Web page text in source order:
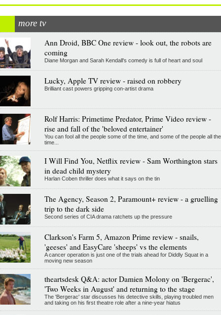
more tv
Ann Droid, BBC One review - look out, the robots are
coming
Diane Morgan and Sarah Kendall's comedy is full of heart and soul
Lucky, Apple TV review - raised on robbery
Brilliant cast powers gripping con-artist drama
Rolf Harris: Primetime Predator, Prime Video review -
rise and fall of the 'beloved entertainer'
You can fool all the people some of the time, and some of the people all the
time...
I Will Find You, Netflix review - Sam Worthington stars
in dead child mystery
Harlan Coben thriller does what it says on the tin
The Agency, Season 2, Paramount+ review - a gruelling
trip to the dark side
Second series of CIA drama ratchets up the pressure
Clarkson's Farm 5, Amazon Prime review - snails,
'geeses' and EasyCare 'sheeps' vs the elements
A cancer operation is just one of the trials ahead for Diddly Squat in a
moving new season
theartsdesk Q&A: actor Damien Molony on 'Bergerac',
'Two Weeks in August' and returning to the stage
The 'Bergerac' star discusses his detective skills, playing troubled men
and taking on his first theatre role after a nine-year hiatus